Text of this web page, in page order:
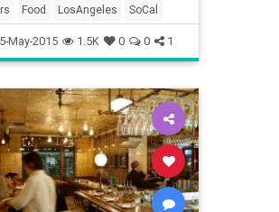
Hotcakes, the recipe for
hasn’t changed in 30 years
locked in a Farmers’ Market
meal off with a 15-cent
fruit pie and 5-cent coffee.
Food LosAngeles SoCal
May-2015 1.5K 0 0 1